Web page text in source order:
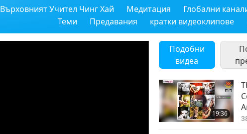
Върховният Учител Чинг Хай Медитация Глобални
Теми
Предавания кратки видеоклипове
Подобни
видеа
19:36